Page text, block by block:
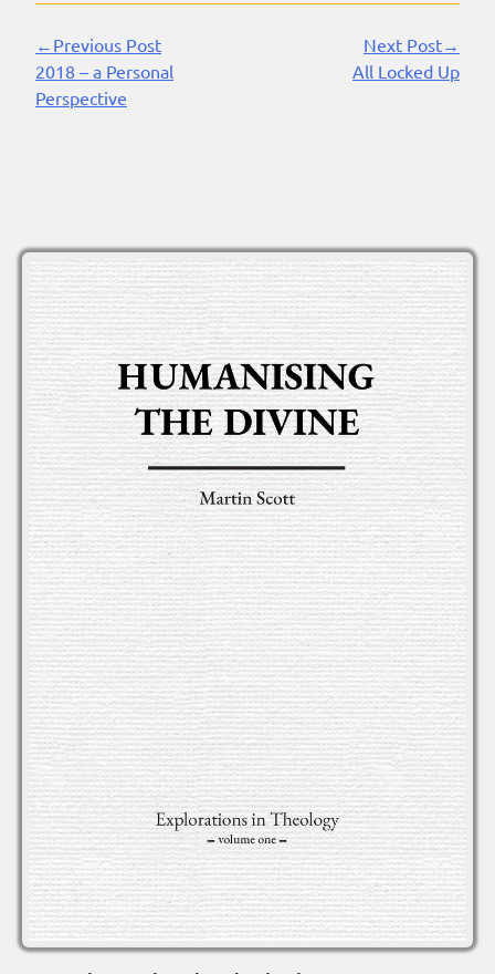
Continue
Reading
←Previous Post
2018 – a Personal
Perspective
Next Post→
All Locked Up